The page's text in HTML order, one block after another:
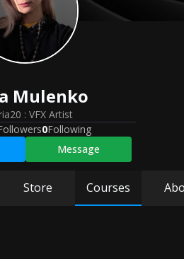
Mulenko
: VFX Artist
0Following
Message
Store Courses